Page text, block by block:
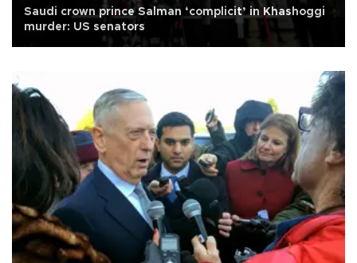
Saudi crown prince Salman ‘complicit’ in Khashoggi
murder: US senators